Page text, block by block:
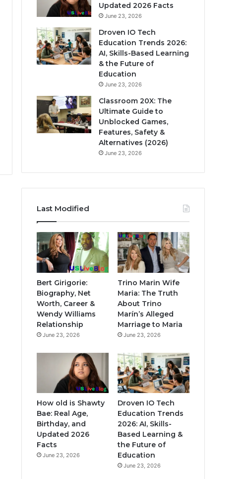
Updated 2026 Facts
June 23, 2026
Droven IO Tech
Education Trends 2026:
AI, Skills-Based Learning
& the Future of
Education
June 23, 2026
Classroom 20X: The
Ultimate Guide to
Unblocked Games,
Features, Safety &
Alternatives (2026)
June 23, 2026
Last Modified
Bert Girigorie:
Biography, Net
Worth, Career &
Wendy Williams
Relationship
June 23, 2026
Trino Marin Wife
Maria: The Truth
About Trino
Marín’s Alleged
Marriage to Maria
June 23, 2026
How old is Shawty
Bae: Real Age,
Birthday, and
Updated 2026
Facts
June 23, 2026
Droven IO Tech
Education Trends
2026: AI, Skills-
Based Learning &
the Future of
Education
June 23, 2026